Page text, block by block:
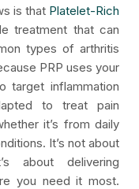
is that Platelet-Rich
treatment that can
types of arthritis
PRP uses your
target inflammation
to treat pain
it’s from daily
It’s not about
about delivering
you need it most.